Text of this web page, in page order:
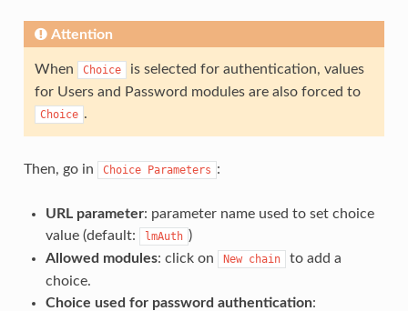
Attention
When Choice
is selected for authentication, values
for Users and Password modules are also forced to
Choice .
Then, go in Choice Parameters :
URL parameter: parameter name used to set choice
value (default:
lmAuth )
Allowed modules: click on New chain
to add a
choice.
Choice used for password authentication: